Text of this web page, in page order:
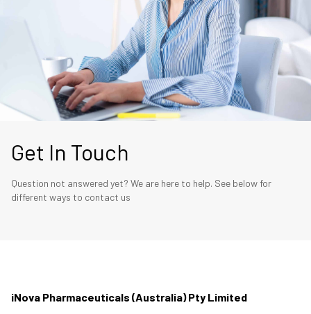
Get In Touch
Question not answered yet? We are here to help. See below for
different ways to contact us
iNova Pharmaceuticals (Australia) Pty Limited